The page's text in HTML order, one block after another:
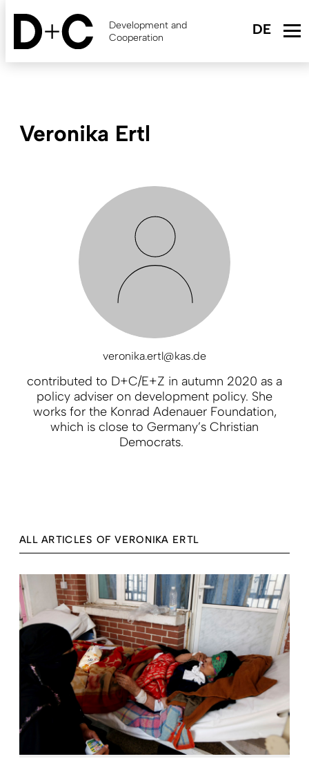
Skip
content
Development and
Cooperation
Veronika Ertl
veronika.ertl@kas.de
contributed to D+C/E+Z in autumn 2020 as a
policy adviser on development policy. She
works for the Konrad Adenauer Foundation,
which is close to Germany’s Christian
Democrats.
ALL ARTICLES OF VERONIKA ERTL